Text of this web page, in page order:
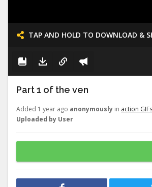
TAP AND HOLD TO DOWNLOAD &
Part 1 of the ven
Added 1 year ago anonymously in action GIFs
Uploaded by User